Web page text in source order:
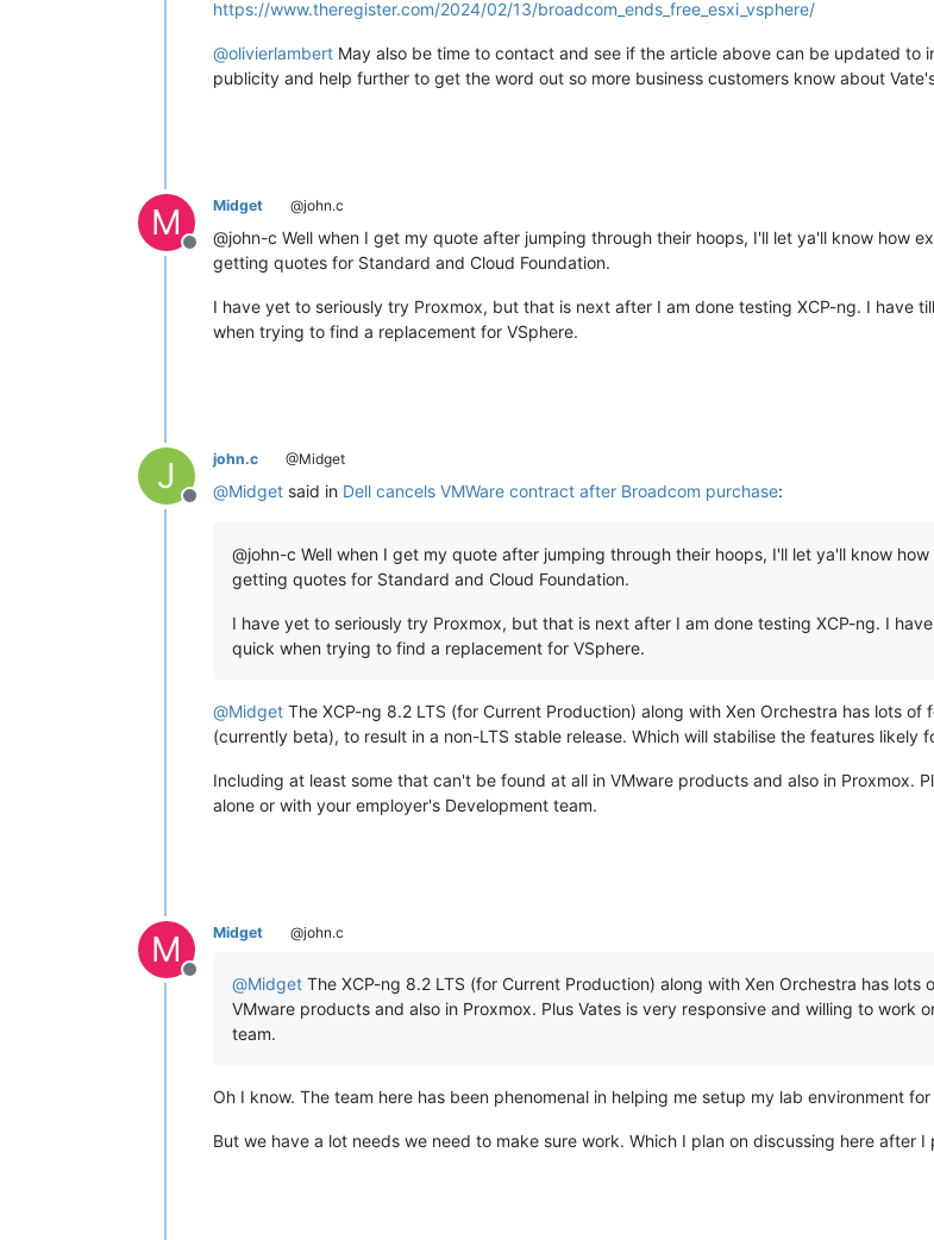
https://www.theregister.com/2024/02/13/broadcom_ends_free_esxi_vsphere/
@olivierlambert May also be time to contact and see if the article above can be updated to
publicity and help further to get the word out so more business customers know about
M
Offline
Midget @john.c
@john-c Well when I get my quote after jumping through their hoops, I'll let ya'll know how
getting quotes for Standard and Cloud Foundation.
I have yet to seriously try Proxmox, but that is next after I am done testing XCP-ng. I have
when trying to find a replacement for VSphere.
J
Offline
john.c @Midget
@Midget said in Dell cancels VMWare contract after Broadcom purchase:
@john-c Well when I get my quote after jumping through their hoops, I'll let ya'll know
getting quotes for Standard and Cloud Foundation.
I have yet to seriously try Proxmox, but that is next after I am done testing XCP-ng. I
quick when trying to find a replacement for VSphere.
@Midget The XCP-ng 8.2 LTS (for Current Production) along with Xen Orchestra has lots
(currently beta), to result in a non-LTS stable release. Which will stabilise the features likely
Including at least some that can't be found at all in VMware products and also in Proxmox.
alone or with your employer's Development team.
M
Offline
Midget @john.c
@Midget The XCP-ng 8.2 LTS (for Current Production) along with Xen Orchestra has
VMware products and also in Proxmox. Plus Vates is very responsive and willing to work
team.
Oh I know. The team here has been phenomenal in helping me setup my lab environment for
But we have a lot needs we need to make sure work. Which I plan on discussing here after